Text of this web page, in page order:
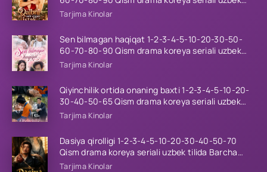
tilida Barcha qismlar 2026 HD skachat
Tarjima Kinolar
Sen bilmagan haqiqat 1-2-3-4-5-10-20-30-50-
60-70-80-90 Qism drama koreya seriali uzbek
tilida Barcha qismlar 2026 HD skachat
Tarjima Kinolar
Qiyinchilik ortida onaning baxti 1-2-3-4-5-10-20-
30-40-50-65 Qism drama koreya seriali uzbek
tilida Barcha qismlar 2026 HD skachat
Tarjima Kinolar
Dasiya qirolligi 1-2-3-4-5-10-20-30-40-50-70
Qism drama koreya seriali uzbek tilida Barcha
qismlar 2026 HD skachat
Tarjima Kinolar